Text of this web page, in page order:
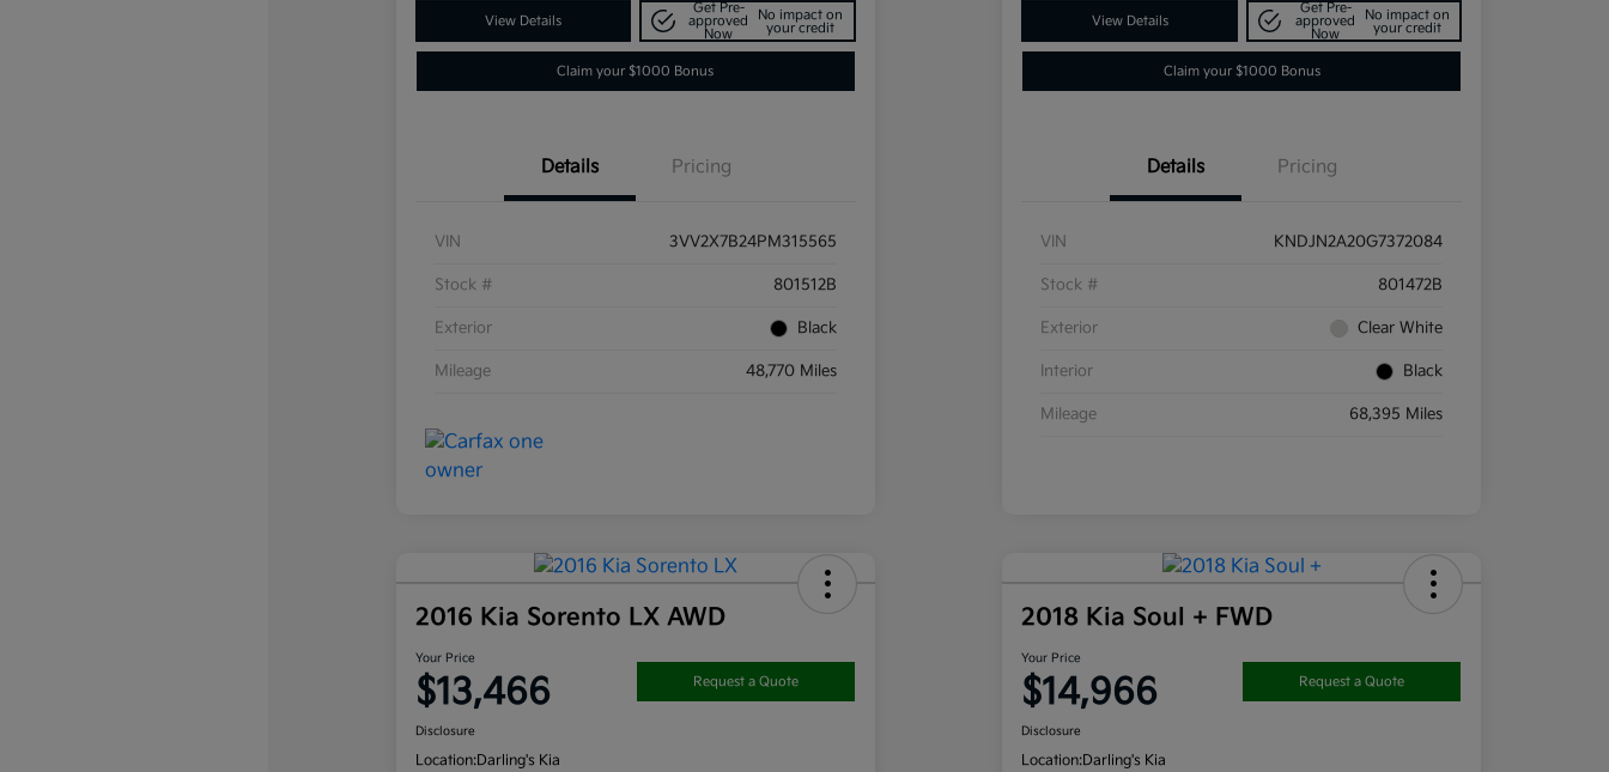
View Details
Get Pre-
approved
Now
No impact on
your credit
Claim your $1000 Bonus
Details Pricing
VIN 3VV2X7B24PM315565
Stock # 801512B
Exterior Black
Mileage 48,770 Miles
View Details
Get Pre-
approved
Now
No impact on
your credit
Claim your $1000 Bonus
Details Pricing
VIN KNDJN2A20G7372084
Stock # 801472B
Exterior Clear White
Interior Black
Mileage 68,395 Miles
2016 Kia Sorento LX AWD
Your Price
$13,466 Request a Quote
Disclosure
Location:Darling's Kia
2018 Kia Soul + FWD
Your Price
$14,966 Request a Quote
Disclosure
Location:Darling's Kia